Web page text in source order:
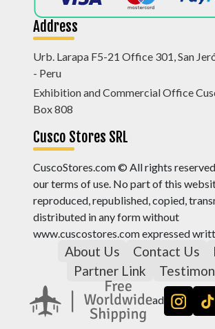
Address
Urb. Larapa F5-21 Office 301, San
- Peru
Exhibition and Commercial Office
Box 808
Cusco Stores SRL
CuscoStores.com © All rights
our terms of use. No part of this
reproduced, republished, copied,
distributed in any form without
www.cuscostores.com expressed
About Us Contact Us
Partner Link
ad